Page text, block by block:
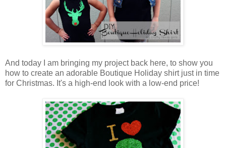
And today I am bringing my project back here, to show you
how to create an adorable Boutique Holiday shirt just in time
for Christmas. It's a high-end look with a low-end price!